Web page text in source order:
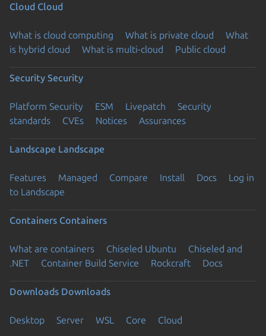
Cloud Cloud
What is cloud computing What is private cloud
What
is hybrid cloud
What is multi-cloud Public cloud
Security Security
Platform Security ESM Livepatch
Security
standards
CVEs Notices Assurances
Landscape Landscape
Features Managed Compare Install Docs
Log in
to Landscape
Containers Containers
What are containers Chiseled Ubuntu
Chiseled and
.NET
Container Build Service Rockcraft Docs
Downloads Downloads
Desktop Server WSL Core Cloud